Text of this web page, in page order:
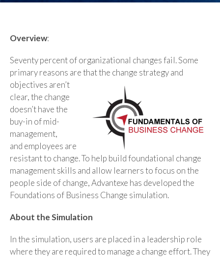
Overview:
Seventy percent of organizational changes fail. Some
primary reasons are that the change strategyand
objectives aren’t
clear, the change
doesn’t have the
buy-in of mid-
management,
and employees are
resistant to change. To help build foundational change
management skills and allow learners to focus on the
people side of change, Advantexe has developed the
Foundations of Business Change simulation.
About the Simulation
In the simulation, users are placed in a leadership role
where they are required to manage a change effort. They